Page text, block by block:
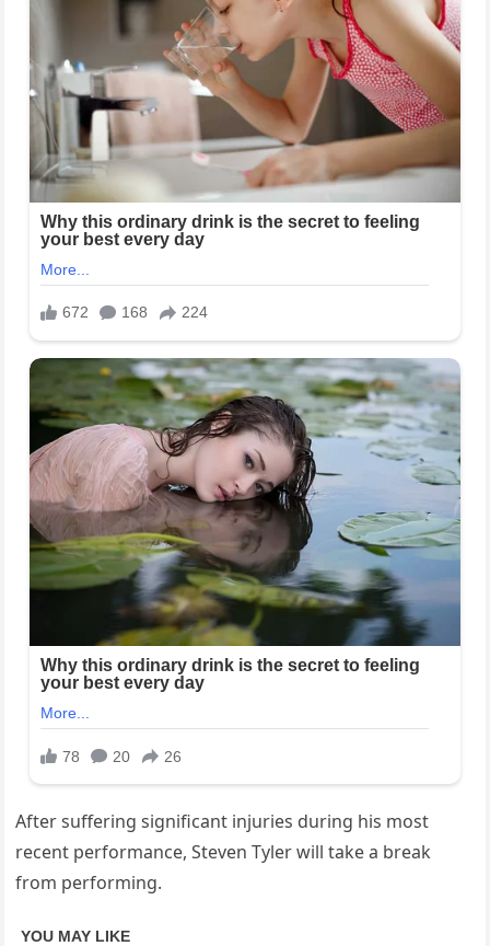
After suffering significant injuries during his most
recent performance, Steven Tyler will take a break
from performing.